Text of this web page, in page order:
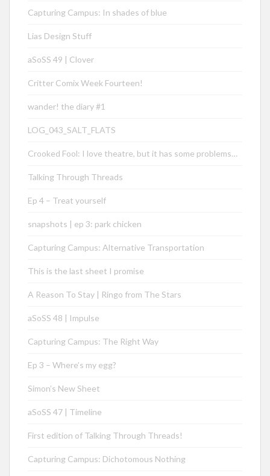
Capturing Campus: In shades of blue
Lias Design Stuff
aSoSS 49 | Clover
Critter Comix Week Fourteen!
wander! the diary #1
LOG_043_SALT_FLATS
Crooked Fool: I love theatre, but it has some problems…
Talking Through Threads
Ep 4 – Treat yourself
snapshots | ep 3: park chicken
Capturing Campus: Alternative Transportation
This is the last sheet I promise
A Reason To Stay | Ringo from The Stars
aSoSS 48 | Impulse
Capturing Campus: The Right Way
Ep 3 – Where’s my egg?
Simon’s New Sheet
aSoSS 47 | Timeline
First edition of Talking Through Threads!
Capturing Campus: Dichotomous Nothing